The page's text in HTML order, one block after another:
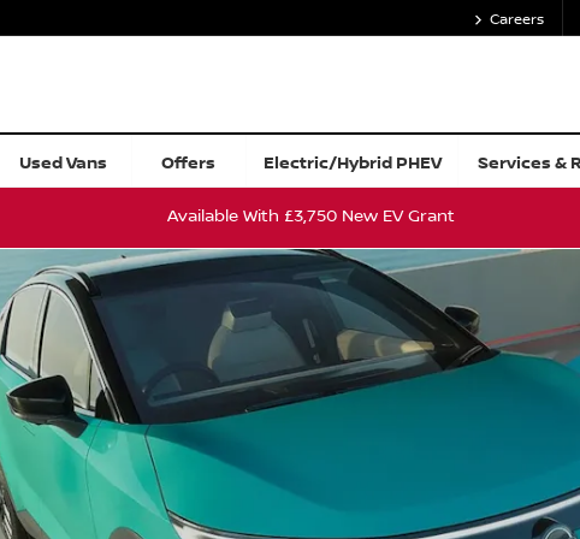
Careers
Used Vans Offers Electric/Hybrid PHEV Services &
Available With £3,750 New EV Grant
Value My Car